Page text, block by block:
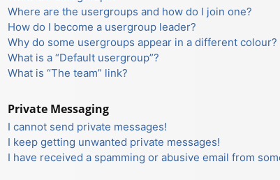
Where are the usergroups and how do I join one?
How do I become a usergroup leader?
Why do some usergroups appear in a different colour?
What is a “Default usergroup”?
What is “The team” link?
Private Messaging
I cannot send private messages!
I keep getting unwanted private messages!
I have received a spamming or abusive email from